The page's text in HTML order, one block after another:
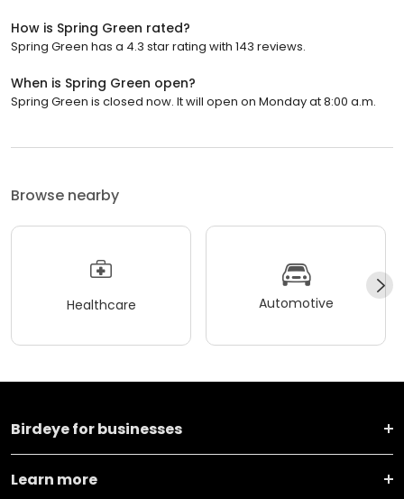
How is Spring Green rated?
Spring Green has a 4.3 star rating with 143 reviews.
When is Spring Green open?
Spring Green is closed now. It will open on Monday at 8:00 a.m.
Browse nearby
Healthcare Automotive
Birdeye for businesses
Learn more